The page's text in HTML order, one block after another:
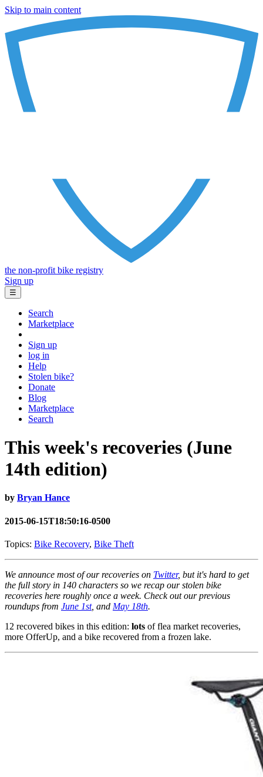
Skip to main content
the non-profit bike registry
Sign up
☰
Search
Marketplace
Sign up
log in
Help
Stolen bike?
Donate
Blog
Marketplace
Search
This week's recoveries (June
14th edition)
by Bryan Hance
2015-06-15T18:50:16-0500
Topics: Bike Recovery, Bike Theft
We announce most of our recoveries on Twitter, but it's hard to get
the full story in 140 characters so we recap our stolen bike
recoveries here roughly once a week. Check out our previous
roundups from June 1st, and May 18th.
12 recovered bikes in this edition: lots of flea market recoveries,
more OfferUp, and a bike recovered from a frozen lake.